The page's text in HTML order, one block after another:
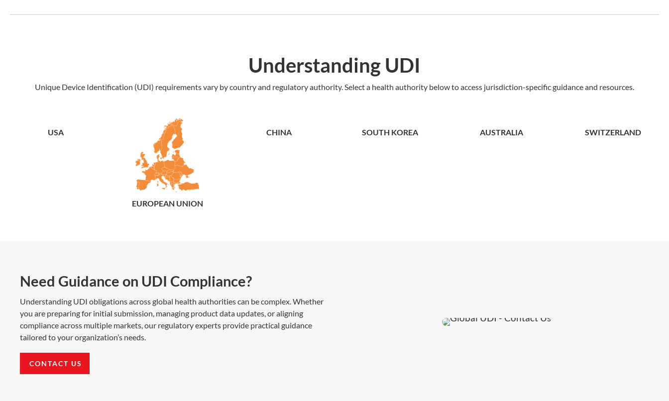
Understanding UDI
Unique Device Identification (UDI) requirements vary by country and regulatory authority. Select a health authority below to access jurisdiction-specific guidance and resources.
USA
EUROPEAN UNION
CHINA SOUTH KOREA AUSTRALIA SWITZERLAND
Need Guidance on UDI Compliance?
Understanding UDI obligations across global health authorities can be complex. Whether
you are preparing for initial submission, managing product data updates, or aligning
compliance across multiple markets, our regulatory experts provide practical guidance
tailored to your organization’s needs.
CONTACT US